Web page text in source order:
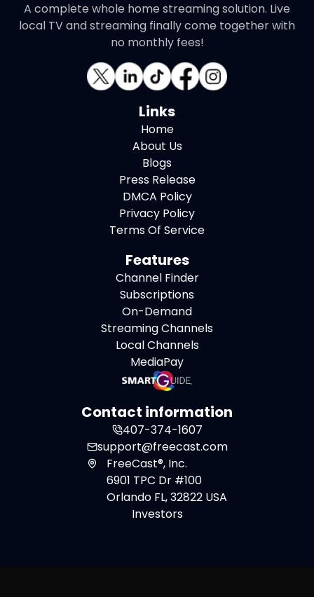
A complete whole home streaming solution. Live
local TV and streaming finally come together with
no monthly fees!
Links
Home
About Us
Blogs
Press Release
DMCA Policy
Privacy Policy
Terms Of Service
Features
Channel Finder
Subscriptions
On-Demand
Streaming Channels
Local Channels
MediaPay
Contact information
407-374-1607
support@freecast.com
FreeCast®, Inc.
6901 TPC Dr #100
Orlando FL, 32822 USA
Investors